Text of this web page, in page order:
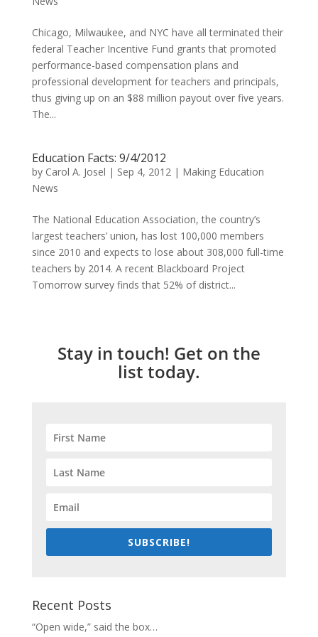
Chicago, Milwaukee, and NYC have all terminated their
federal Teacher Incentive Fund grants that promoted
performance-based compensation plans and
professional development for teachers and principals,
thus giving up on an $88 million payout over five years.
The...
Education Facts: 9/4/2012
by Carol A. Josel | Sep 4, 2012| Making Education
News
The National Education Association, the country’s
largest teachers’ union, has lost 100,000 members
since 2010 and expects to lose about 308,000 full-time
teachers by 2014. A recent Blackboard Project
Tomorrow survey finds that 52% of district...
Stay in touch! Get on the
list today.
SUBSCRIBE!
Recent Posts
“Open wide,” said the box…